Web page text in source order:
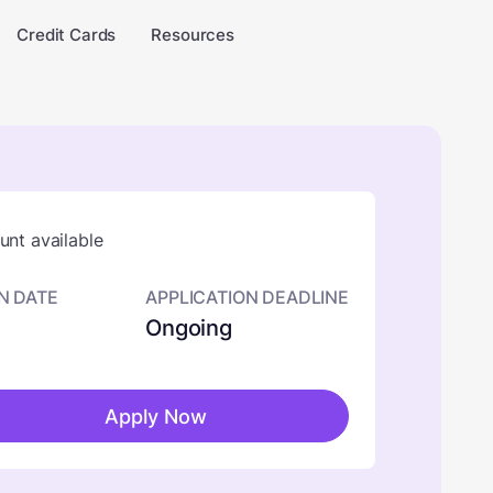
Credit Cards Resources
available
DATE APPLICATION DEADLINE
Ongoing
Apply Now